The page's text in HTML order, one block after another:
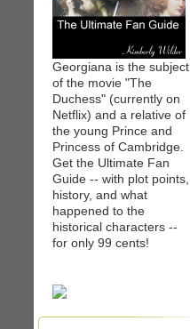
Georgiana is the subject
of the movie "The
Duchess" (currently on
Netflix) and a relative of
the young Prince and
Princess of Cambridge.
Get the Ultimate Fan
Guide -- with plot points,
history, and what
happened to the
historical characters --
for only 99 cents!